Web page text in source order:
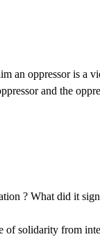
an oppressor is a
and the
? What did it
of solidarity from